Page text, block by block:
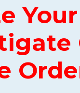
Your